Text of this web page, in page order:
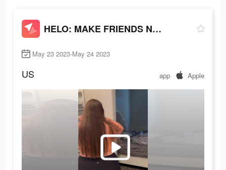
HELO: MAKE FRIENDS NEARBY
May 23 2023-May 24 2023
US app Apple